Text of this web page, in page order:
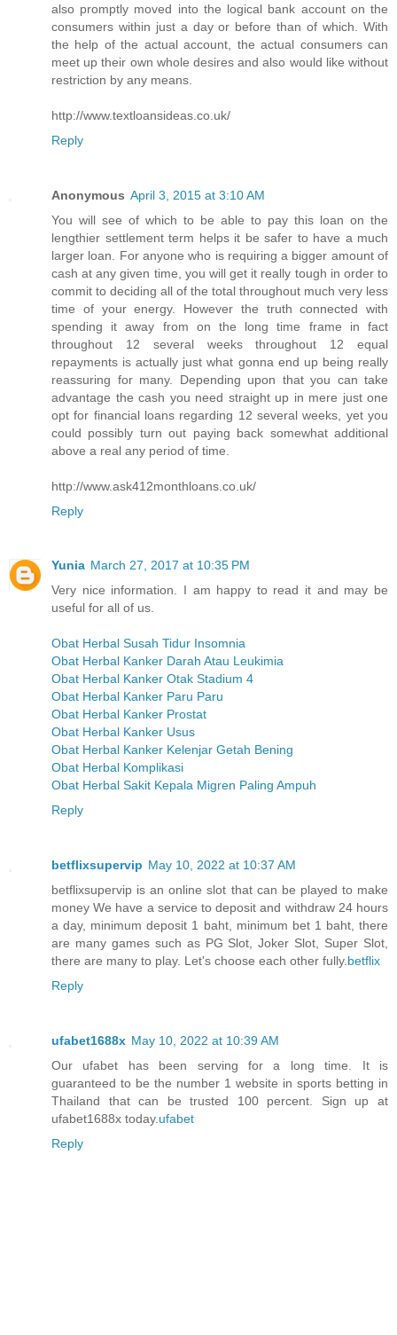
also promptly moved into the logical bank account on the
consumers within just a day or before than of which. With
the help of the actual account, the actual consumers can
meet up their own whole desires and also would like without
restriction by any means.
http://www.textloansideas.co.uk/
Reply
Anonymous April 3, 2015 at 3:10 AM
You will see of which to be able to pay this loan on the
lengthier settlement term helps it be safer to have a much
larger loan. For anyone who is requiring a bigger amount of
cash at any given time, you will get it really tough in order to
commit to deciding all of the total throughout much very less
time of your energy. However the truth connected with
spending it away from on the long time frame in fact
throughout 12 several weeks throughout 12 equal
repayments is actually just what gonna end up being really
reassuring for many. Depending upon that you can take
advantage the cash you need straight up in mere just one
opt for financial loans regarding 12 several weeks, yet you
could possibly turn out paying back somewhat additional
above a real any period of time.
http://www.ask412monthloans.co.uk/
Reply
Yunia March 27, 2017 at 10:35 PM
Very nice information. I am happy to read it and may be
useful for all of us.
Obat Herbal Susah Tidur Insomnia
Obat Herbal Kanker Darah Atau Leukimia
Obat Herbal Kanker Otak Stadium 4
Obat Herbal Kanker Paru Paru
Obat Herbal Kanker Prostat
Obat Herbal Kanker Usus
Obat Herbal Kanker Kelenjar Getah Bening
Obat Herbal Komplikasi
Obat Herbal Sakit Kepala Migren Paling Ampuh
Reply
betflixsupervip May 10, 2022 at 10:37 AM
betflixsupervip is an online slot that can be played to make
money We have a service to deposit and withdraw 24 hours
a day, minimum deposit 1 baht, minimum bet 1 baht, there
are many games such as PG Slot, Joker Slot, Super Slot,
there are many to play. Let's choose each other fully.betflix
Reply
ufabet1688x May 10, 2022 at 10:39 AM
Our ufabet has been serving for a long time. It is
guaranteed to be the number 1 website in sports betting in
Thailand that can be trusted 100 percent. Sign up at
ufabet1688x today.ufabet
Reply